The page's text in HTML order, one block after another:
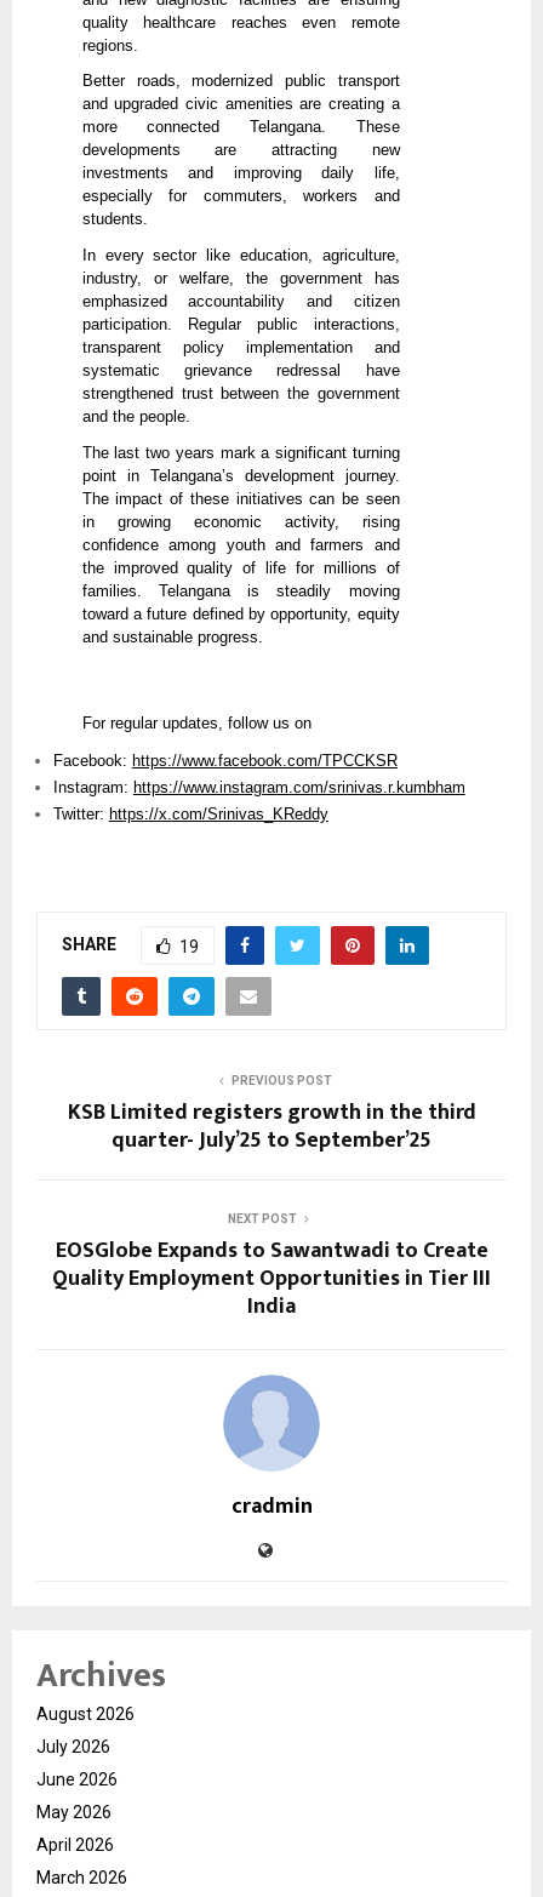
quality healthcare reaches even remote
regions.
Better roads, modernized public transport
and upgraded civic amenities are creating a
more connected Telangana. These
developments are attracting new
investments and improving daily life,
especially for commuters, workers and
students.
In every sector like education, agriculture,
industry, or welfare, the government has
emphasized accountability and citizen
participation. Regular public interactions,
transparent policy implementation and
systematic grievance redressal have
strengthened trust between the government
and the people.
The last two years mark a significant turning
point in Telangana’s development journey.
The impact of these initiatives can be seen
in growing economic activity, rising
confidence among youth and farmers and
the improved quality of life for millions of
families. Telangana is steadily moving
toward a future defined by opportunity, equity
and sustainable progress.
For regular updates, follow us on
Facebook: https://www.facebook.com/TPCCKSR
Instagram: https://www.instagram.com/srinivas.r.kumbham
Twitter: https://x.com/Srinivas_KReddy
SHARE 19
PREVIOUS POST
KSB Limited registers growth in the third
quarter- July’25 to September’25
NEXT POST
EOSGlobe Expands to Sawantwadi to Create
Quality Employment Opportunities in Tier III
India
cradmin
Archives
August 2026
July 2026
June 2026
May 2026
April 2026
March 2026